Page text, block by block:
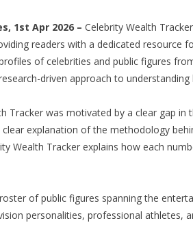
1st Apr 2026 – Celebrity Wealth
readers with a dedicated resource
of celebrities and public figures
driven approach to
Tracker was motivated by a clear gap
explanation of the methodology
Wealth Tracker explains how each
of public figures spanning the
personalities, professional athletes,